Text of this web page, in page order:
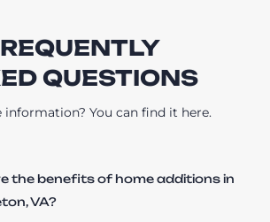
QUESTIONS
information? You can find it here.
the benefits of home additions in
VA?